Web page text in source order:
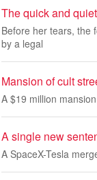
The quick and
Before her tears, the
by a legal
Mansion of cult
A $19 million
A single new
A SpaceX-Tesla